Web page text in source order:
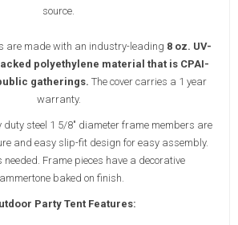
source.
are made with an industry-leading 8 oz. UV-
polyethylene material that is CPAI-
gatherings. The cover carries a 1 year
warranty.
duty steel 1 5/8" diameter frame members are
and easy slip-fit design for easy assembly.
needed. Frame pieces have a decorative
baked on finish.
Party Tent Features: